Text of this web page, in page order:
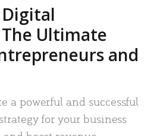
Ultimate
and
a powerful and successful
for your business